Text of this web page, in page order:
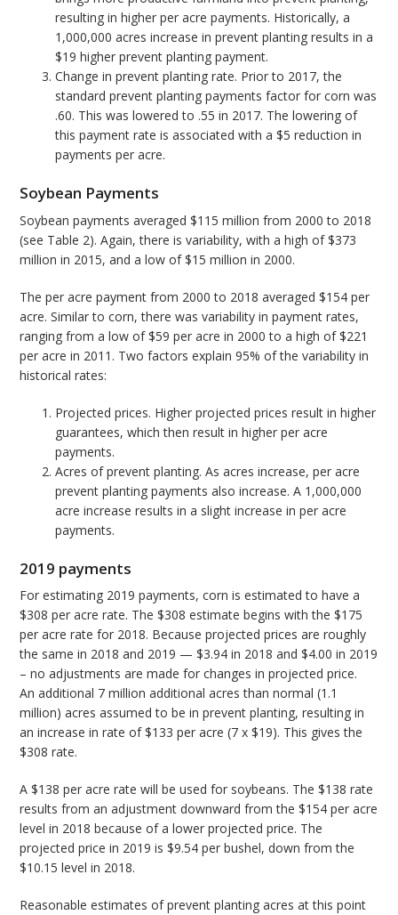
resulting in higher per acre payments. Historically, a
1,000,000 acres increase in prevent planting results in a
$19 higher prevent planting payment.
Change in prevent planting rate. Prior to 2017, the
standard prevent planting payments factor for corn was
.60. This was lowered to .55 in 2017. The lowering of
this payment rate is associated with a $5 reduction in
payments per acre.
Soybean Payments
Soybean payments averaged $115 million from 2000 to 2018
(see Table 2). Again, there is variability, with a high of $373
million in 2015, and a low of $15 million in 2000.
The per acre payment from 2000 to 2018 averaged $154 per
acre. Similar to corn, there was variability in payment rates,
ranging from a low of $59 per acre in 2000 to a high of $221
per acre in 2011. Two factors explain 95% of the variability in
historical rates:
Projected prices. Higher projected prices result in higher
guarantees, which then result in higher per acre
payments.
Acres of prevent planting. As acres increase, per acre
prevent planting payments also increase. A 1,000,000
acre increase results in a slight increase in per acre
payments.
2019 payments
For estimating 2019 payments, corn is estimated to have a
$308 per acre rate. The $308 estimate begins with the $175
per acre rate for 2018. Because projected prices are roughly
the same in 2018 and 2019 — $3.94 in 2018 and $4.00 in 2019
– no adjustments are made for changes in projected price.
An additional 7 million additional acres than normal (1.1
million) acres assumed to be in prevent planting, resulting in
an increase in rate of $133 per acre (7 x $19). This gives the
$308 rate.
A $138 per acre rate will be used for soybeans. The $138 rate
results from an adjustment downward from the $154 per acre
level in 2018 because of a lower projected price. The
projected price in 2019 is $9.54 per bushel, down from the
$10.15 level in 2018.
Reasonable estimates of prevent planting acres at this point